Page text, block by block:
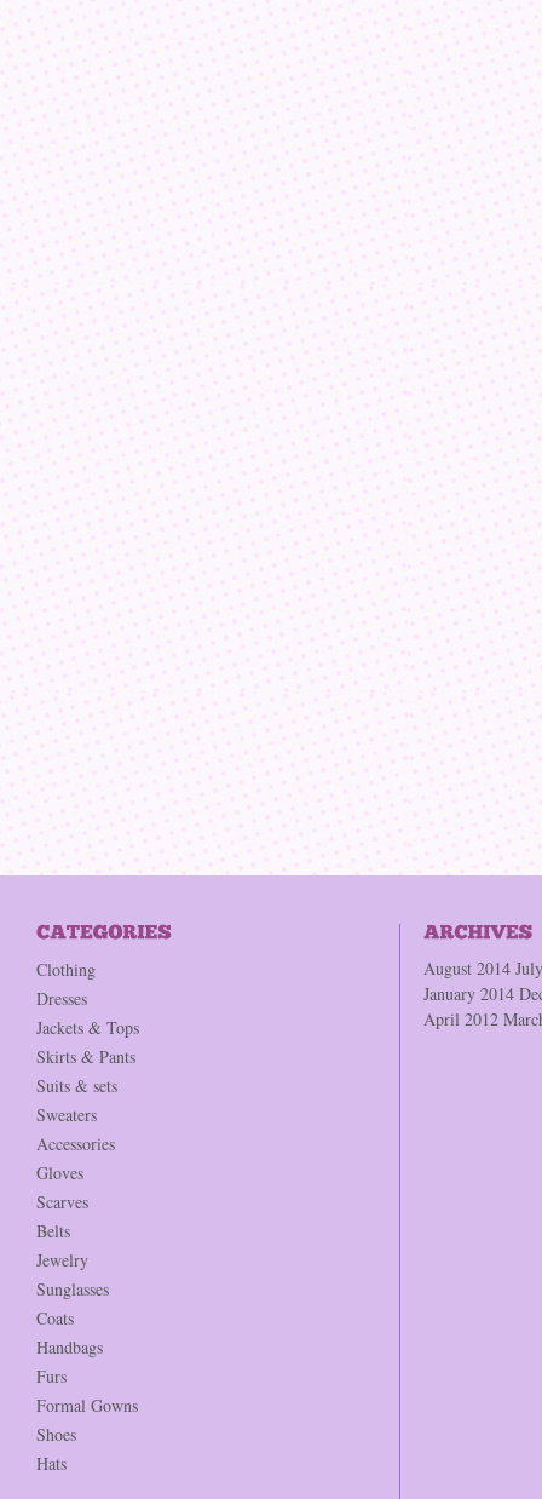
Clothing
Dresses
Jackets & Tops
Skirts & Pants
Suits & sets
Sweaters
Accessories
Gloves
Scarves
Belts
Jewelry
Sunglasses
Coats
Handbags
Furs
Formal Gowns
Shoes
Hats
August 2014
January 2014
April 2012